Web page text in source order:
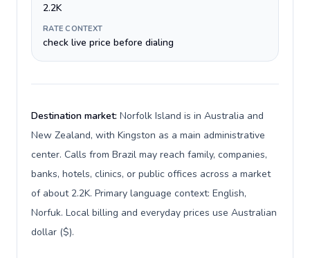
2.2K
RATE CONTEXT
check live price before dialing
Destination market: Norfolk Island is in Australia and
New Zealand, with Kingston as a main administrative
center. Calls from Brazil may reach family, companies,
banks, hotels, clinics, or public offices across a market
of about 2.2K. Primary language context: English,
Norfuk. Local billing and everyday prices use Australian
dollar ($).